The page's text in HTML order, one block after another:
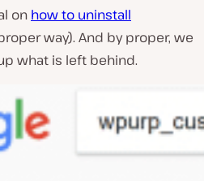
on how to uninstall
way). And by proper, we
what is left behind.